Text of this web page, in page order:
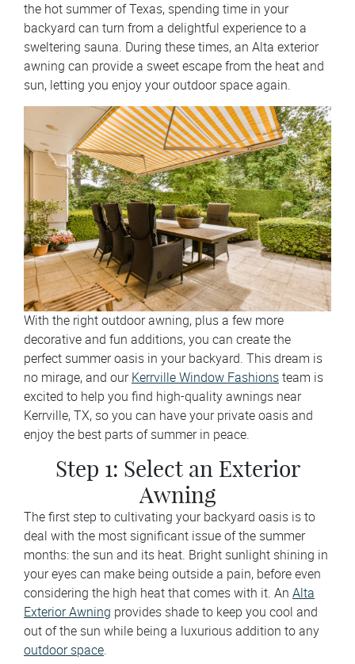
the hot summer of Texas, spending time in your
backyard can turn from a delightful experience to a
sweltering sauna. During these times, an Alta exterior
awning can provide a sweet escape from the heat and
sun, letting you enjoy your outdoor space again.
With the right outdoor awning, plus a few more
decorative and fun additions, you can create the
perfect summer oasis in your backyard. This dream is
no mirage, and our Kerrville Window Fashions team is
excited to help you find high-quality awnings near
Kerrville, TX, so you can have your private oasis and
enjoy the best parts of summer in peace.
Step 1: Select an Exterior
Awning
The first step to cultivating your backyard oasis is to
deal with the most significant issue of the summer
months: the sun and its heat. Bright sunlight shining in
your eyes can make being outside a pain, before even
considering the high heat that comes with it. An Alta
Exterior Awning provides shade to keep you cool and
out of the sun while being a luxurious addition to any
outdoor space.